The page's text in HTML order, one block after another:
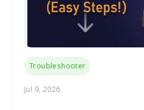
Troubleshooter
Jul 9, 2026